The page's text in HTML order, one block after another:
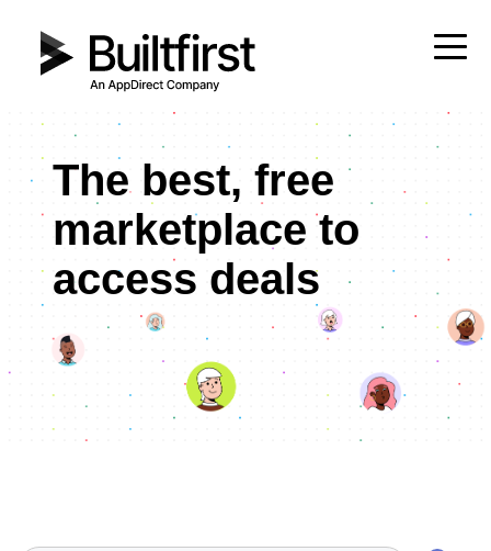
The best, free
marketplace to
access deals